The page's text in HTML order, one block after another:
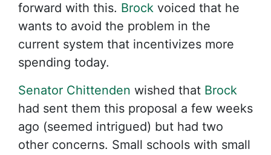
forward with this. Brock voiced that he
wants to avoid the problem in the
current system that incentivizes more
spending today.
Senator Chittenden wished that Brock
had sent them this proposal a few weeks
ago (seemed intrigued) but had two
other concerns. Small schools with small